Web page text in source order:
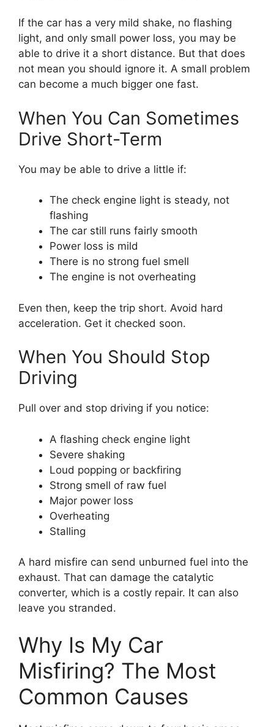
If the car has a very mild shake, no flashing
light, and only small power loss, you may be
able to drive it a short distance. But that does
not mean you should ignore it. A small problem
can become a much bigger one fast.
When You Can Sometimes
Drive Short-Term
You may be able to drive a little if:
The check engine light is steady, not
flashing
The car still runs fairly smooth
Power loss is mild
There is no strong fuel smell
The engine is not overheating
Even then, keep the trip short. Avoid hard
acceleration. Get it checked soon.
When You Should Stop
Driving
Pull over and stop driving if you notice:
A flashing check engine light
Severe shaking
Loud popping or backfiring
Strong smell of raw fuel
Major power loss
Overheating
Stalling
A hard misfire can send unburned fuel into the
exhaust. That can damage the catalytic
converter, which is a costly repair. It can also
leave you stranded.
Why Is My Car
Misfiring? The Most
Common Causes